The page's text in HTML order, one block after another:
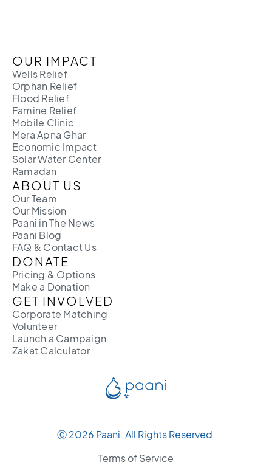
OUR IMPACT
Wells Relief
Orphan Relief
Flood Relief
Famine Relief
Mobile Clinic
Mera Apna Ghar
Economic Impact
Solar Water Center
Ramadan
ABOUT US
Our Team
Our Mission
Paani in The News
Paani Blog
FAQ & Contact Us
DONATE
Pricing & Options
Make a Donation
GET INVOLVED
Corporate Matching
Volunteer
Launch a Campaign
Zakat Calculator
Ⓒ 2026 Paani. All Rights Reserved.
Terms of Service